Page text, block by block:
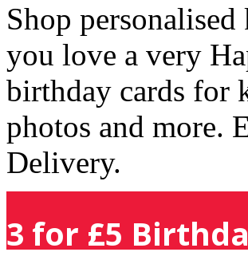
Shop
you love a very
birthday cards for
photos and more.
Delivery.
3 for £5